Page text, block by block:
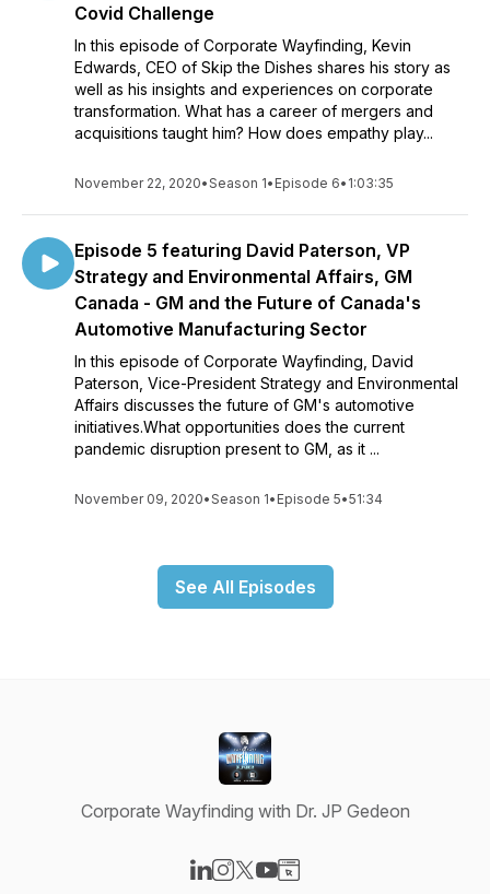
Covid Challenge
In this episode of Corporate Wayfinding, Kevin
Edwards, CEO of Skip the Dishes shares his story as
well as his insights and experiences on corporate
transformation. What has a career of mergers and
acquisitions taught him? How does empathy play...
November 22, 2020•Season 1• Episode 6• 1:03:35
Episode 5 featuring David Paterson, VP
Strategy and Environmental Affairs, GM
Canada - GM and the Future of Canada's
Automotive Manufacturing Sector
In this episode of Corporate Wayfinding, David
Paterson, Vice-President Strategy and Environmental
Affairs discusses the future of GM's automotive
initiatives.What opportunities does the current
pandemic disruption present to GM, as it ...
November 09, 2020•Season 1• Episode 5•51:34
See All Episodes
Corporate Wayfinding with Dr. JP Gedeon